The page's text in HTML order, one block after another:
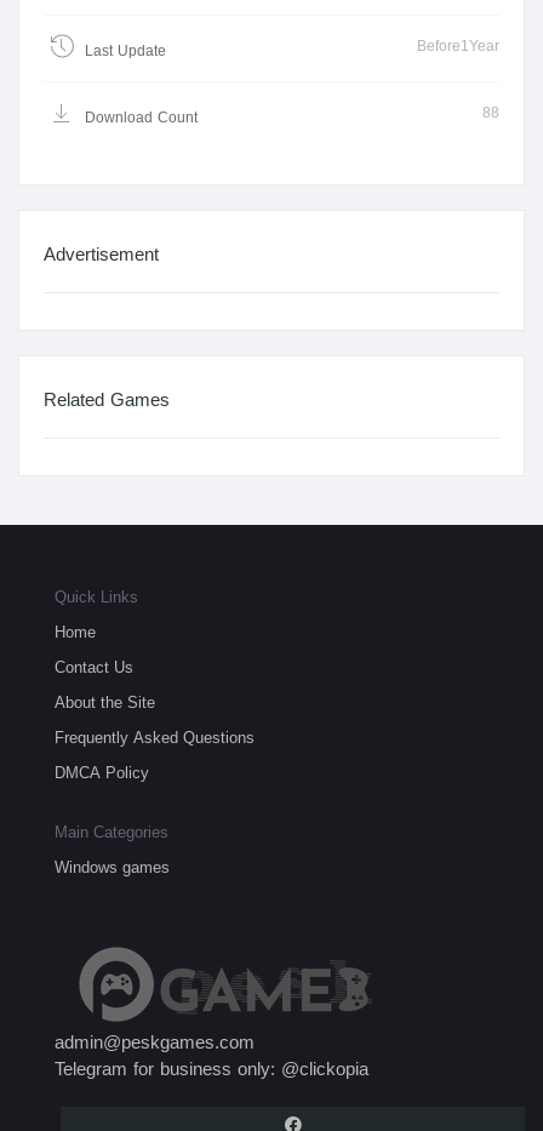
Last Update Before1Year
Download Count 88
Advertisement
Related Games
Quick Links
Home
Contact Us
About the Site
Frequently Asked Questions
DMCA Policy
Main Categories
Windows games
admin@peskgames.com
Telegram for business only: @clickopia